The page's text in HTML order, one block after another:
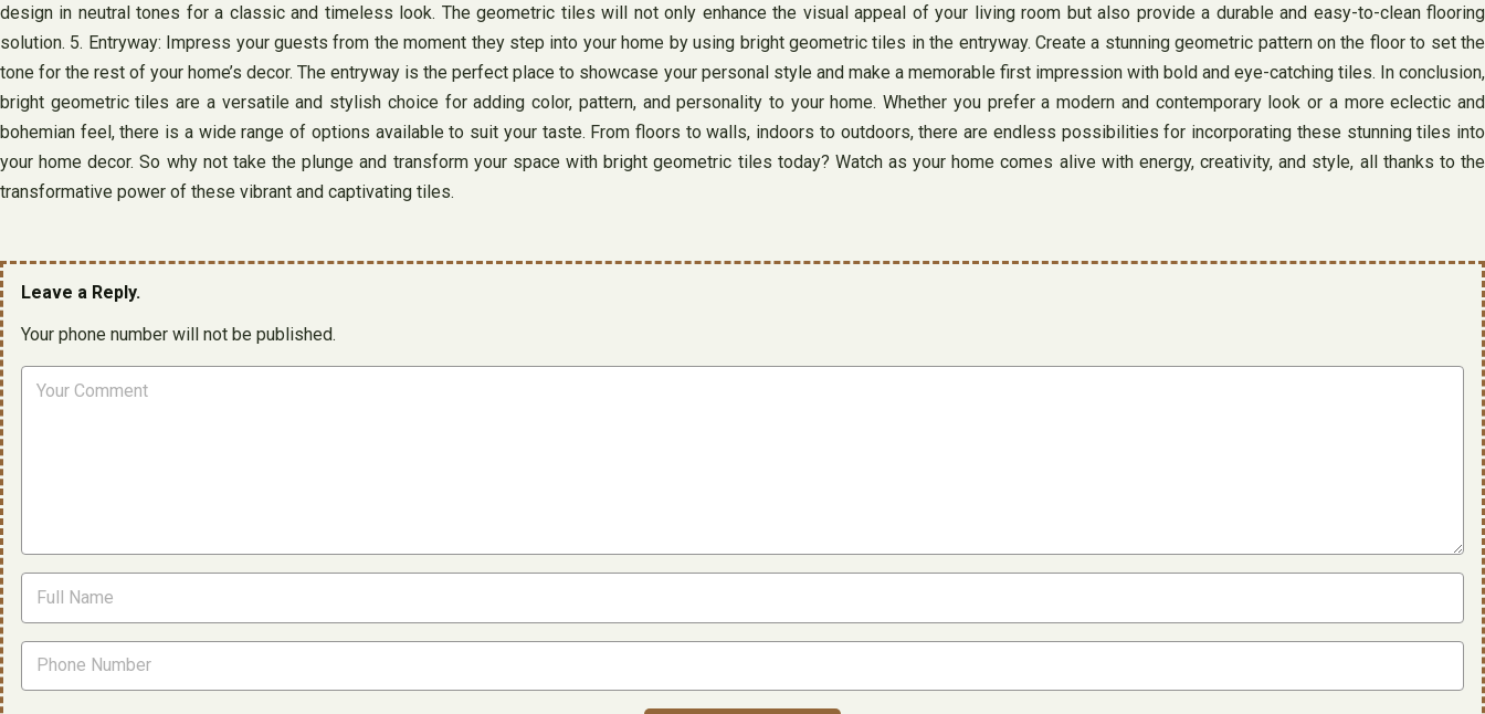
design in neutral tones for a classic and timeless look. The geometric tiles will not only enhance the visual appeal of your living room but also provide a durable and easy-to-clean flooring
solution. 5. Entryway: Impress your guests from the moment they step into your home by using bright geometric tiles in the entryway. Create a stunning geometric pattern on the floor to set the
tone for the rest of your home’s decor. The entryway is the perfect place to showcase your personal style and make a memorable first impression with bold and eye-catching tiles. In conclusion,
bright geometric tiles are a versatile and stylish choice for adding color, pattern, and personality to your home. Whether you prefer a modern and contemporary look or a more eclectic and
bohemian feel, there is a wide range of options available to suit your taste. From floors to walls, indoors to outdoors, there are endless possibilities for incorporating these stunning tiles into
your home decor. So why not take the plunge and transform your space with bright geometric tiles today? Watch as your home comes alive with energy, creativity, and style, all thanks to the
transformative power of these vibrant and captivating tiles.
Leave a Reply.
Your phone number will not be published.